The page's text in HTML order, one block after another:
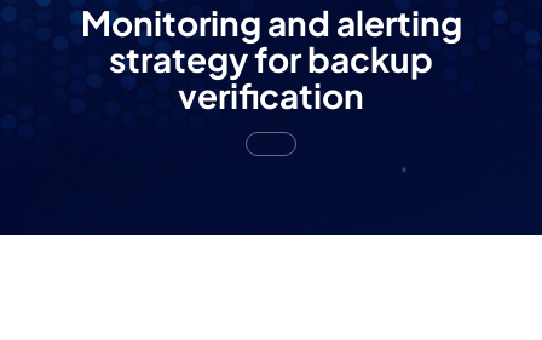
Monitoring and alerting
strategy for backup
verification